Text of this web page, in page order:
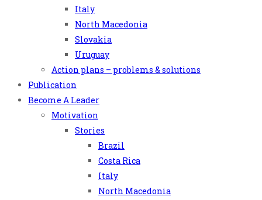
Italy
North Macedonia
Slovakia
Uruguay
Action plans – problems & solutions
Publication
Become A Leader
Motivation
Stories
Brazil
Costa Rica
Italy
North Macedonia